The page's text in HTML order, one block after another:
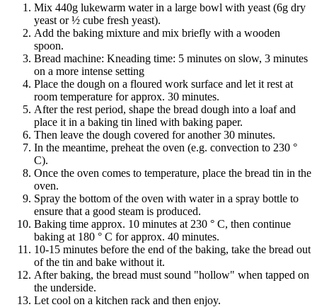
Mix 440g lukewarm water in a large bowl with yeast (6g dry
yeast or ½ cube fresh yeast).
Add the baking mixture and mix briefly with a wooden
spoon.
Bread machine: Kneading time: 5 minutes on slow, 3 minutes
on a more intense setting
Place the dough on a floured work surface and let it rest at
room temperature for approx. 30 minutes.
After the rest period, shape the bread dough into a loaf and
place it in a baking tin lined with baking paper.
Then leave the dough covered for another 30 minutes.
In the meantime, preheat the oven (e.g. convection to 230 °
C).
Once the oven comes to temperature, place the bread tin in the
oven.
Spray the bottom of the oven with water in a spray bottle to
ensure that a good steam is produced.
Baking time approx. 10 minutes at 230 ° C, then continue
baking at 180 ° C for approx. 40 minutes.
10-15 minutes before the end of the baking, take the bread out
of the tin and bake without it.
After baking, the bread must sound "hollow" when tapped on
the underside.
Let cool on a kitchen rack and then enjoy.